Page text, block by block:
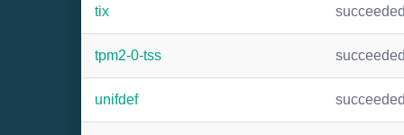
tix
tpm2-0-tss
unifdef